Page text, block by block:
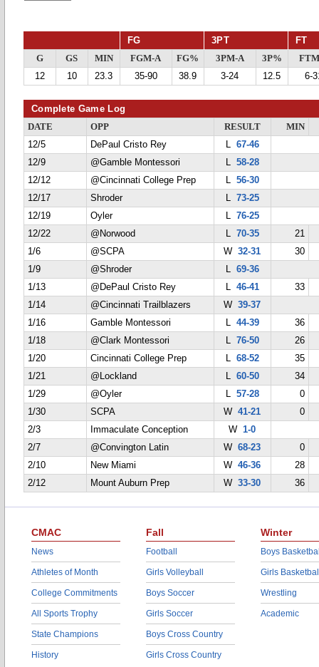
FG 3PT FT
G GS MIN FGM-A FG% 3PM-A 3P%
12
10 23.3 35-90 38.9 3-24 12.5 6-
Complete Game Log
DATE OPP RESULT
MIN
12/5
DePaul Cristo Rey L 67-46
12/9
@Gamble Montessori L 58-28
12/12
@Cincinnati College Prep L 56-30
12/17
Shroder L 73-25
12/19
Oyler L 76-25
12/22
@Norwood L 70-35
21
1/6
@SCPA W32-31
30
1/9
@Shroder L 69-36
1/13
@DePaul Cristo Rey L 46-41
33
1/14
@Cincinnati Trailblazers W39-37
1/16
Gamble Montessori L 44-39
36
1/18
@Clark Montessori L 76-50
26
1/20
Cincinnati College Prep L 68-52
35
1/21
@Lockland L 60-50
34
1/29
@Oyler L 57-28
0
1/30
SCPA W41-21
0
2/3
Immaculate Conception W1-0
2/7
@Convington Latin W68-23
0
2/10
New Miami W46-36
28
2/12
Mount Auburn Prep W33-30 36
CMAC
News
Athletes of Month
College Commitments
All Sports Trophy
State Champions
History
Fall
Football
Girls Volleyball
Boys Soccer
Girls Soccer
Boys Cross Country
Girls Cross Country
Winter
Boys
Girls
Wrestling
Academic